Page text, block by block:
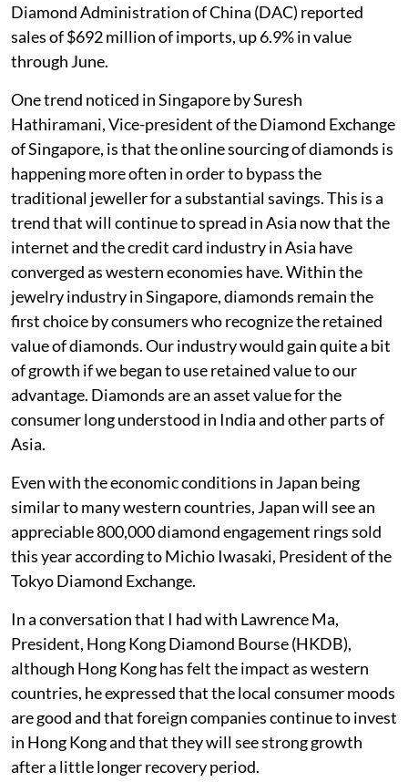
Diamond Administration of China (DAC) reported
sales of $692 million of imports, up 6.9% in value
through June.
One trend noticed in Singapore by Suresh
Hathiramani, Vice-president of the Diamond Exchange
of Singapore, is that the online sourcing of diamonds is
happening more often in order to bypass the
traditional jeweller for a substantial savings. This is a
trend that will continue to spread in Asia now that the
internet and the credit card industry in Asia have
converged as western economies have. Within the
jewelry industry in Singapore, diamonds remain the
first choice by consumers who recognize the retained
value of diamonds. Our industry would gain quite a bit
of growth if we began to use retained value to our
advantage. Diamonds are an asset value for the
consumer long understood in India and other parts of
Asia.
Even with the economic conditions in Japan being
similar to many western countries, Japan will see an
appreciable 800,000 diamond engagement rings sold
this year according to Michio Iwasaki, President of the
Tokyo Diamond Exchange.
In a conversation that I had with Lawrence Ma,
President, Hong Kong Diamond Bourse (HKDB),
although Hong Kong has felt the impact as western
countries, he expressed that the local consumer moods
are good and that foreign companies continue to invest
in Hong Kong and that they will see strong growth
after a little longer recovery period.